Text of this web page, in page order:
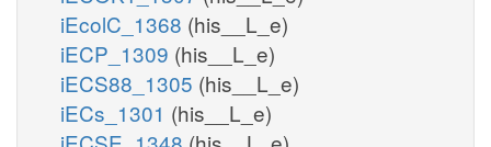
iEcolC_1368 (his__L_e)
iECP_1309 (his__L_e)
iECS88_1305 (his__L_e)
iECs_1301 (his__L_e)